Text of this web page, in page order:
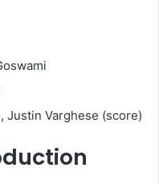
Justin Varghese (score)